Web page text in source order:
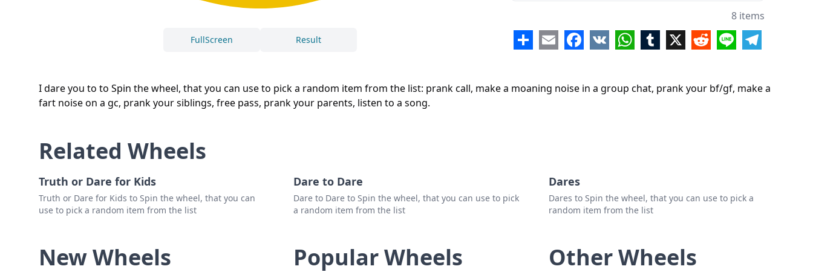
I dare you to to Spin the wheel, that you can use to pick a random item from the list: prank call, make a moaning noise in a group chat, prank your bf/gf, make a
fart noise on a gc, prank your siblings, free pass, prank your parents, listen to a song.
FullScreen Result
8 items
ShareEmailFacebook
VK WhatsApp
Tumblr
X RedditLine Telegram
Related Wheels
Truth or Dare for Kids
Truth or Dare for Kids to Spin the wheel, that you can
use to pick a random item from the list
Dare to Dare
Dare to Dare to Spin the wheel, that you can use to pick
a random item from the list
Dares
Dares to Spin the wheel, that you can use to pick a
random item from the list
New Wheels Popular Wheels Other Wheels